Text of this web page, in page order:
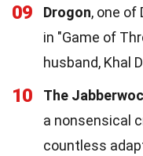
09 Drogon, one of
in "Game of
husband, Khal
10 The
a nonsensical
countless